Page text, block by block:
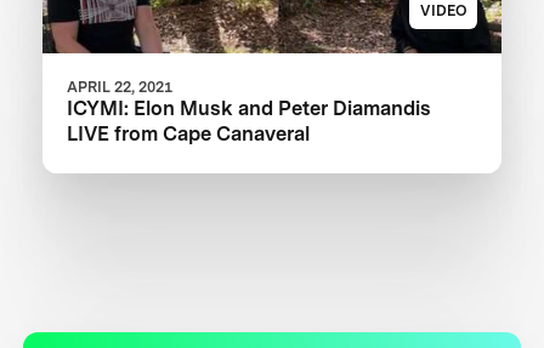
VIDEO
APRIL 22, 2021
ICYMI: Elon Musk and Peter Diamandis
LIVE from Cape Canaveral